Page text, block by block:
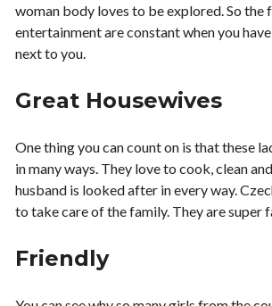
woman body loves to be explored. So the
entertainment are constant when you
next to you.
Great Housewives
One thing you can count on is that these
in many ways. They love to cook, clean
husband is looked after in every way.
to take care of the family. They are super
Friendly